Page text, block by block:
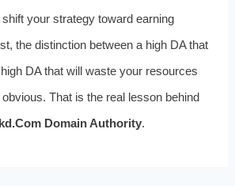
your strategy toward earning
the distinction between a high DA that
DA that will waste your resources
That is the real lesson behind
Domain Authority.